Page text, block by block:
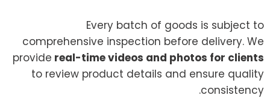
Every batch of goods is subject to
comprehensive inspection before delivery. We
provide real-time videos and photos for clients
to review product details and ensure quality
consistency.